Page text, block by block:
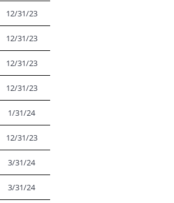
12/31/23
12/31/23
12/31/23
12/31/23
1/31/24
12/31/23
3/31/24
3/31/24